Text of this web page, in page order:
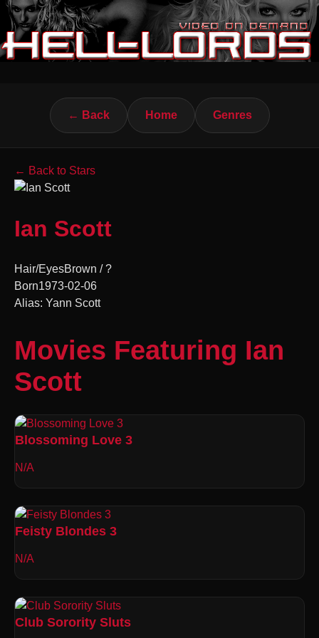
← Back Home Genres
← Back to Stars
Ian Scott
Hair/EyesBrown / ?
Born1973-02-06
Alias: Yann Scott
Movies Featuring Ian
Scott
Blossoming Love 3
N/A
Feisty Blondes 3
N/A
Club Sorority Sluts